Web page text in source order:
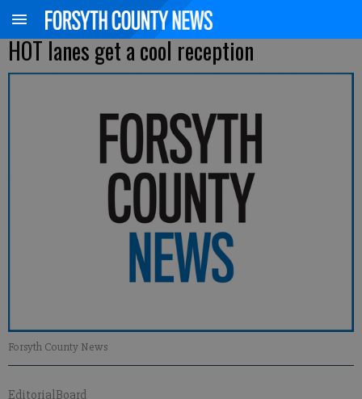
HOT lanes get a cool reception
Forsyth County News
EditorialBoard